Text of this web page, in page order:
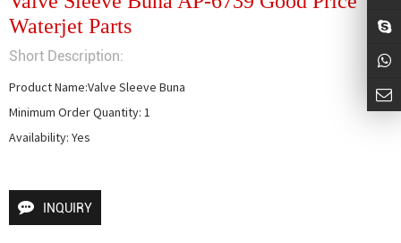
Waterjet Parts
Short Description:
Product Name:Valve Sleeve Buna
Minimum Order Quantity: 1
Availability: Yes
INQUIRY